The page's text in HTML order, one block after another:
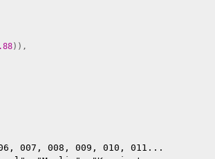
)),
007, 008, 009, 010, 011...